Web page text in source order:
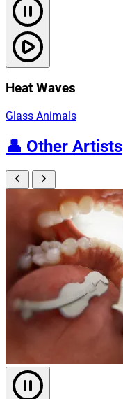
Heat Waves
Glass Animals
👤 Other Artists